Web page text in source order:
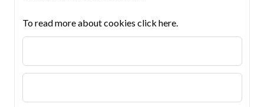
To read more about cookies click here.